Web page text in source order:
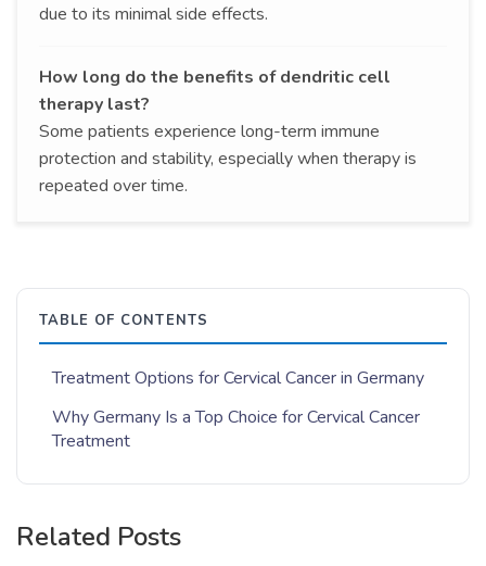
due to its minimal side effects.
How long do the benefits of dendritic cell
therapy last?
Some patients experience long-term immune
protection and stability, especially when therapy is
repeated over time.
TABLE OF CONTENTS
Treatment Options for Cervical Cancer in Germany
Why Germany Is a Top Choice for Cervical Cancer
Treatment
Related Posts